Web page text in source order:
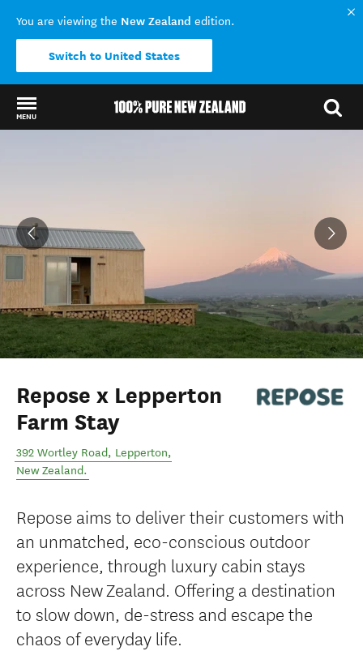
You are viewing the New Zealand edition.
Switch to United States
MENU
Repose x Lepperton
Farm Stay
392 Wortley Road, Lepperton,
New Zealand.
Repose aims to deliver their customers with
an unmatched, eco-conscious outdoor
experience, through luxury cabin stays
across New Zealand. Offering a destination
to slow down, de-stress and escape the
chaos of everyday life.